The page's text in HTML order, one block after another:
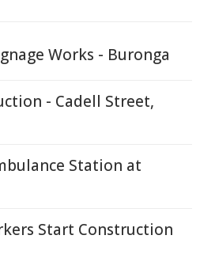
Works - Buronga
- Cadell Street,
Station at
Start Construction